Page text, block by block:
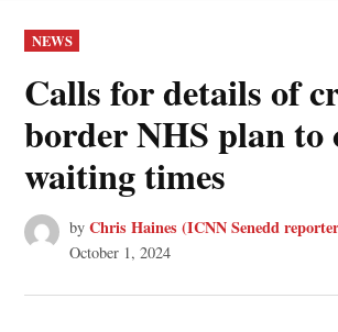
POSTED
IN
NEWS
Calls for details of
border NHS plan to
waiting times
by Chris Haines (ICNN Senedd
October 1, 2024